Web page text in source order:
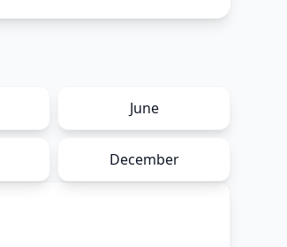
June
December